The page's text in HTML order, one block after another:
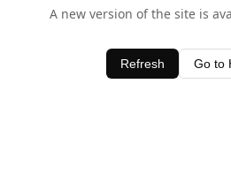
A new version of the site is
Refresh Go to